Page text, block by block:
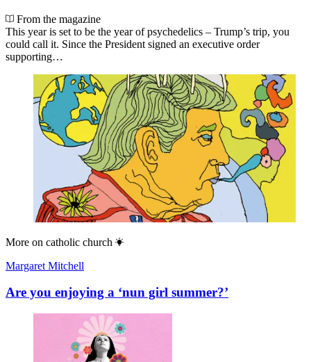
From the magazine
This year is set to be the year of psychedelics – Trump’s trip, you
could call it. Since the President signed an executive order
supporting…
More on catholic church
Margaret Mitchell
Are you enjoying a ‘nun girl summer?’